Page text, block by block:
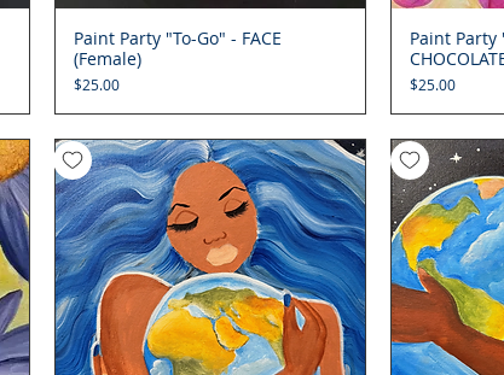
Quick View
Paint Party "To-Go" - FACE
(Female)
Price
$25.00
Paint Party
Price
$25.00